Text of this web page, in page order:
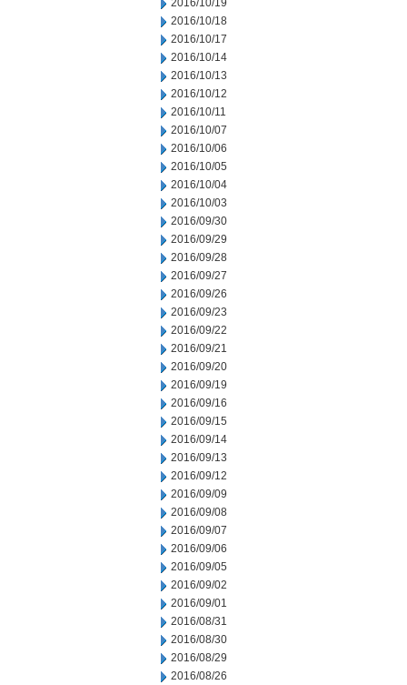
2016/10/19
2016/10/18
2016/10/17
2016/10/14
2016/10/13
2016/10/12
2016/10/11
2016/10/07
2016/10/06
2016/10/05
2016/10/04
2016/10/03
2016/09/30
2016/09/29
2016/09/28
2016/09/27
2016/09/26
2016/09/23
2016/09/22
2016/09/21
2016/09/20
2016/09/19
2016/09/16
2016/09/15
2016/09/14
2016/09/13
2016/09/12
2016/09/09
2016/09/08
2016/09/07
2016/09/06
2016/09/05
2016/09/02
2016/09/01
2016/08/31
2016/08/30
2016/08/29
2016/08/26